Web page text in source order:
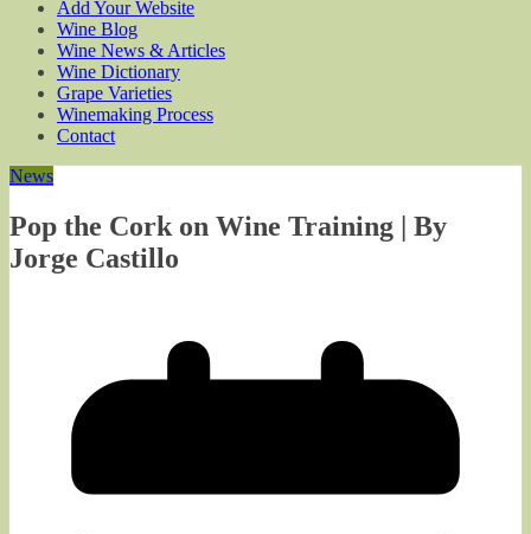
Add Your Website
Wine Blog
Wine News & Articles
Wine Dictionary
Grape Varieties
Winemaking Process
Contact
News
Pop the Cork on Wine Training | By
Jorge Castillo